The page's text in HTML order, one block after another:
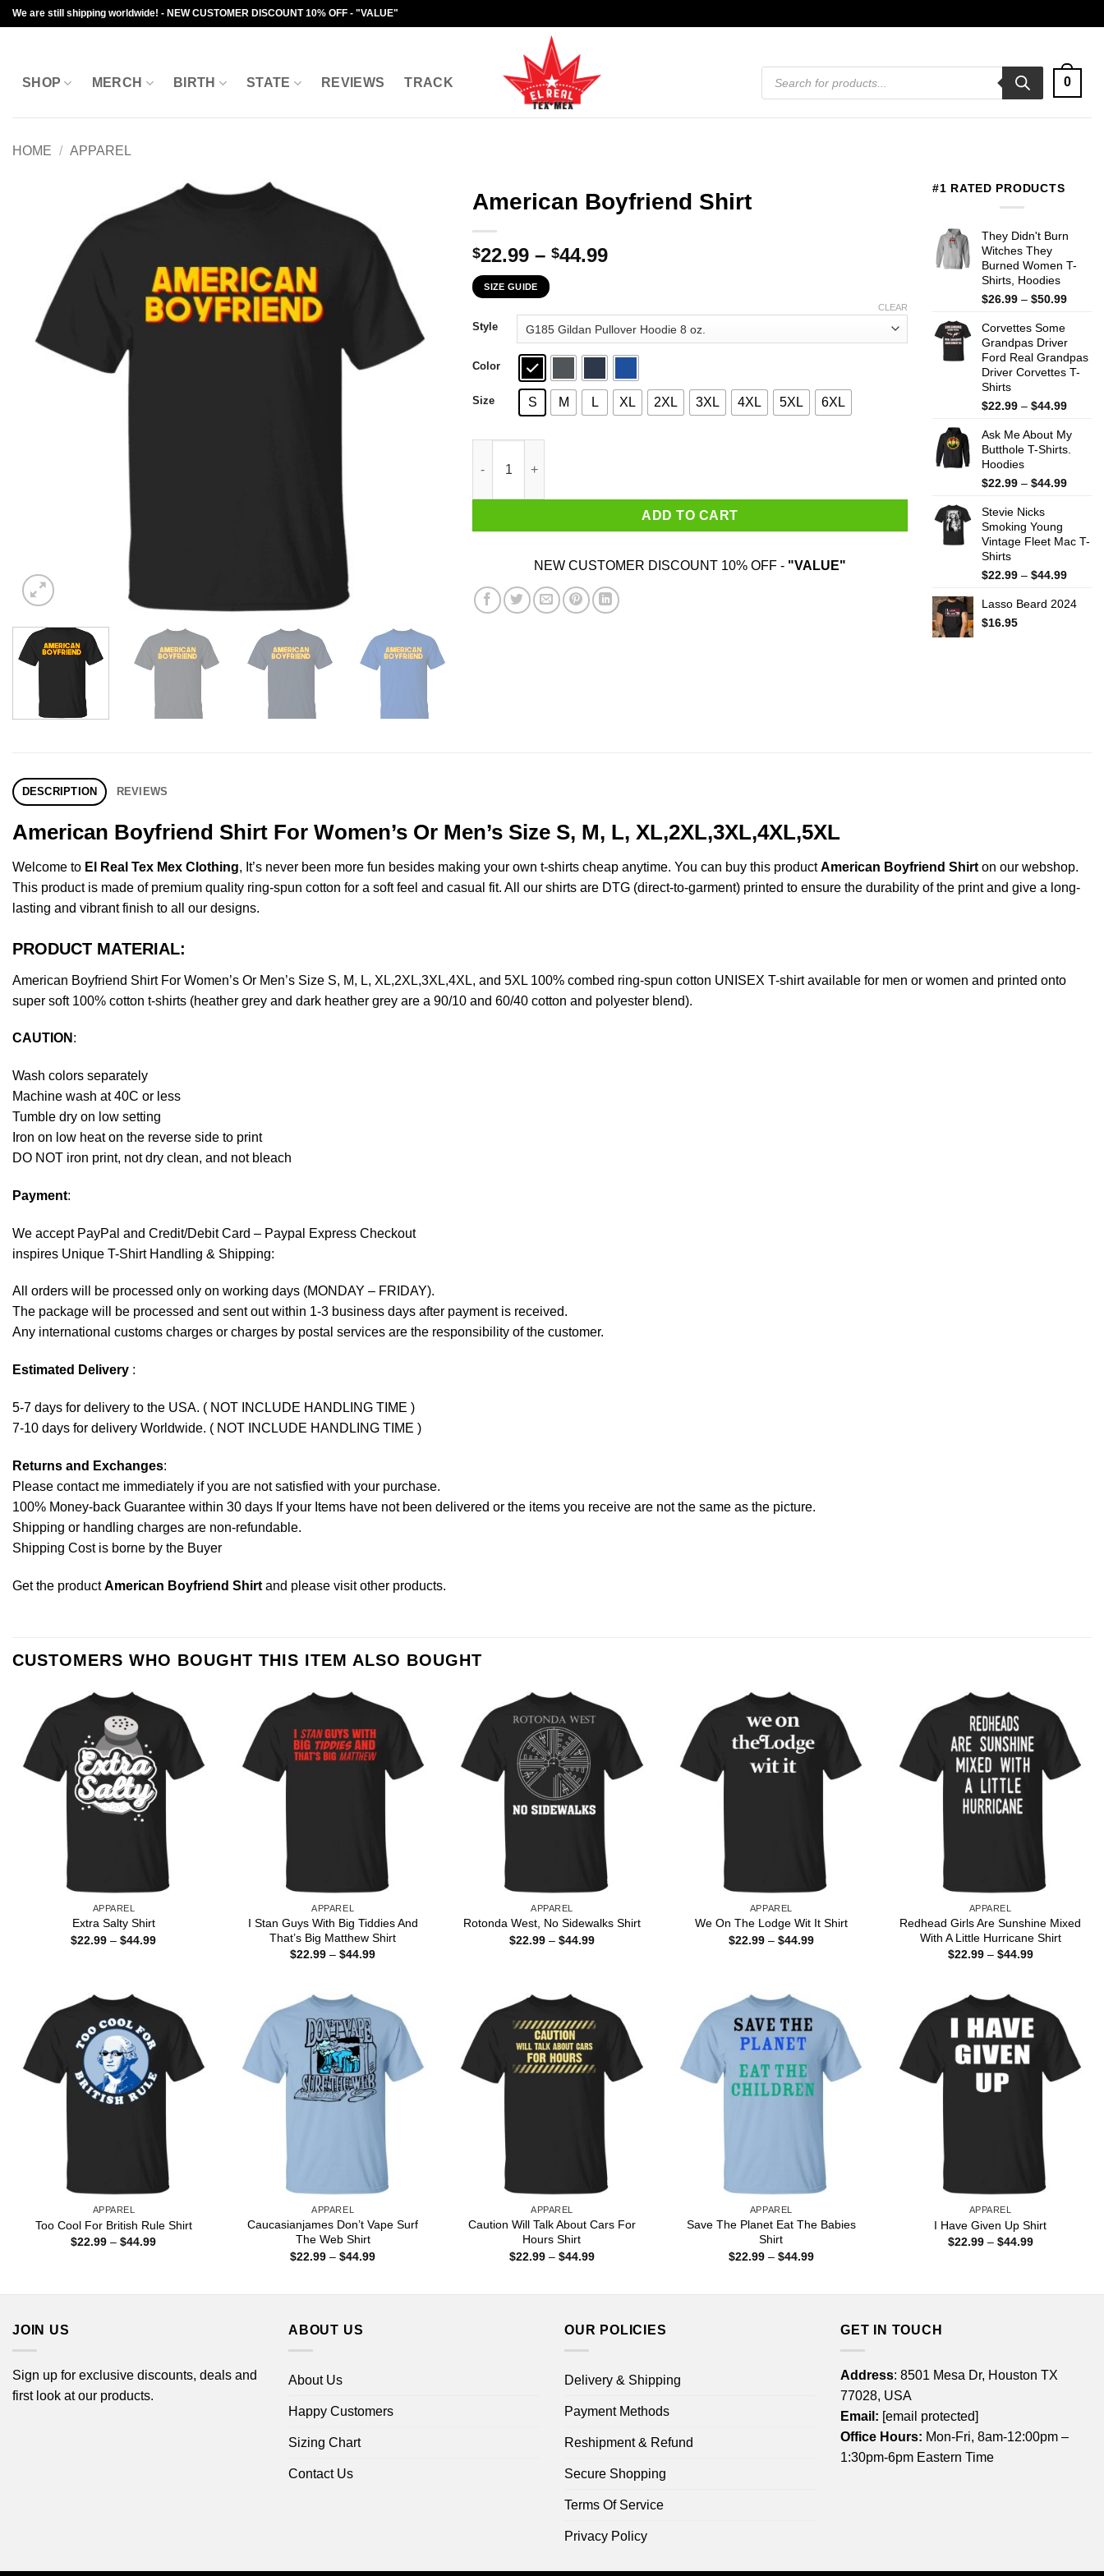
Skip
to
We are still shipping worldwide! - NEW CUSTOMER DISCOUNT 10% OFF - "VALUE"
SHOP MERCH BIRTH STATE REVIEWS TRACK
Products
search
0
HOME / APPAREL
American Boyfriend Shirt
$22.99 – $44.99Price
through
$44.99
SIZE GUIDE
Style
Color
Size S M L XL 2XL 3XL 4XL 5XL 6XL
CLEAR
ADD TO CART
NEW CUSTOMER DISCOUNT 10% OFF - "VALUE"
#1 RATED PRODUCTS
They Didn't Burn
Witches They
Burned Women T-
Shirts, Hoodies
$26.99 – $50.99Price
$50.99
Corvettes Some
Grandpas Driver
Ford Real Grandpas
Driver Corvettes T-
Shirts
$22.99 – $44.99Price
$22.99
Ask Me About My
Butthole T-Shirts.
Hoodies
$22.99 – $44.99Price
$44.99
Stevie Nicks
Smoking Young
Vintage Fleet Mac T-
Shirts
$22.99 – $44.99Price
$22.99
Lasso Beard 2024
$16.95
DESCRIPTION REVIEWS
American Boyfriend Shirt For Women’s Or Men’s Size S, M, L, XL,2XL,3XL,4XL,5XL
Welcome to El Real Tex Mex Clothing, It’s never been more fun besides making your own t-shirts cheap anytime. You can buy this productAmerican Boyfriend Shirt on our webshop.
This product is made of premium quality ring-spun cotton for a soft feel and casual fit. All our shirts are DTG (direct-to-garment) printed to ensure the durability of the print and give a long-
lasting and vibrant finish to all our designs.
PRODUCT MATERIAL:
American Boyfriend Shirt For Women’s Or Men’s Size S, M, L, XL,2XL,3XL,4XL, and 5XL 100% combed ring-spun cotton UNISEX T-shirt available for men or women and printed onto
super soft 100% cotton t-shirts (heather grey and dark heather grey are a 90/10 and 60/40 cotton and polyester blend).
CAUTION :
Wash colors separately
Machine wash at 40C or less
Tumble dry on low setting
Iron on low heat on the reverse side to print
DO NOT iron print, not dry clean, and not bleach
Payment:
We accept PayPal and Credit/Debit Card – Paypal Express Checkout
inspires Unique T-Shirt Handling & Shipping:
All orders will be processed only on working days (MONDAY – FRIDAY).
The package will be processed and sent out within 1-3 business days after payment is received.
Any international customs charges or charges by postal services are the responsibility of the customer.
Estimated Delivery :
5-7 days for delivery to the USA. ( NOT INCLUDE HANDLING TIME )
7-10 days for delivery Worldwide. ( NOT INCLUDE HANDLING TIME )
Returns and Exchanges:
Please contact me immediately if you are not satisfied with your purchase.
100% Money-back Guarantee within 30 days If your Items have not been delivered or the items you receive are not the same as the picture.
Shipping or handling charges are non-refundable.
Shipping Cost is borne by the Buyer
Get the productAmerican Boyfriend Shirt and please visit other products.
CUSTOMERS WHO BOUGHT THIS ITEM ALSO BOUGHT
APPAREL
Extra Salty Shirt
$22.99 – $44.99Price
APPAREL
I Stan Guys With Big Tiddies And
That’s Big Matthew Shirt
$22.99 – $44.99Price
APPAREL
Rotonda West, No Sidewalks Shirt
$22.99 – $44.99Price
APPAREL
We On The Lodge Wit It Shirt
$22.99 – $44.99Price
APPAREL
Redhead Girls Are Sunshine Mixed
With A Little Hurricane Shirt
$22.99 – $44.99Price
APPAREL
Too Cool For British Rule Shirt
$22.99 – $44.99Price
APPAREL
Caucasianjames Don’t Vape Surf
The Web Shirt
$22.99 – $44.99Price
APPAREL
Caution Will Talk About Cars For
Hours Shirt
$22.99 – $44.99Price
APPAREL
Save The Planet Eat The Babies
Shirt
$22.99 – $44.99Price
APPAREL
I Have Given Up Shirt
$22.99 – $44.99Price
JOIN US
Sign up for exclusive discounts, deals and
first look at our products.
ABOUT US
About Us
Happy Customers
Sizing Chart
Contact Us
OUR POLICIES
Delivery & Shipping
Payment Methods
Reshipment & Refund
Secure Shopping
Terms Of Service
Privacy Policy
GET IN TOUCH
Address: 8501 Mesa Dr, Houston TX
77028, USA
Email: [email protected]
Office Hours: Mon-Fri, 8am-12:00pm –
1:30pm-6pm Eastern Time